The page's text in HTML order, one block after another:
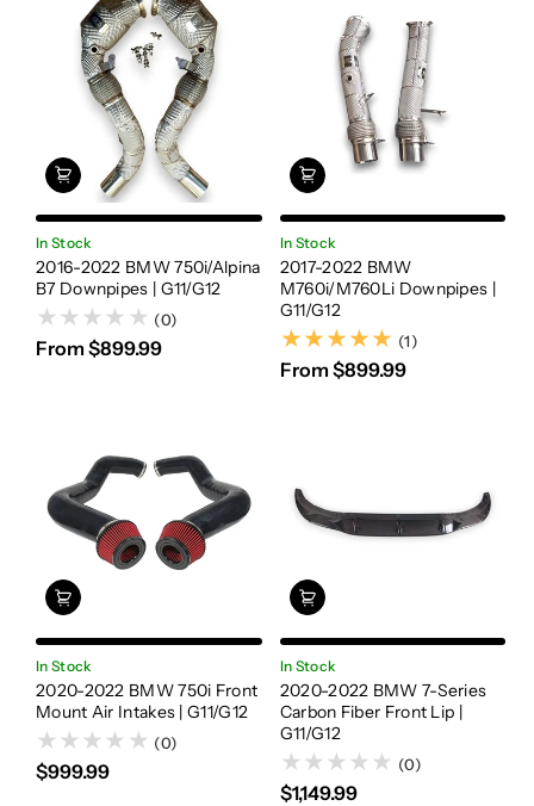
In Stock
2016-2022 BMW 750i/Alpina
B7 Downpipes | G11/G12
(0)
From $899.99
In Stock
2017-2022 BMW
M760i/M760Li Downpipes |
G11/G12
(1)
(1)
From $899.99
In Stock
2020-2022 BMW 750i Front
Mount Air Intakes | G11/G12
(0)
$999.99
In Stock
2020-2022 BMW 7-Series
Carbon Fiber Front Lip |
G11/G12
(0)
$1,149.99